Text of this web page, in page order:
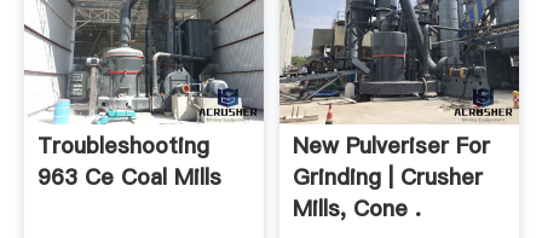
Troubleshooting
963 Ce Coal Mills
New Pulveriser For
Grinding | Crusher
Mills, Cone .